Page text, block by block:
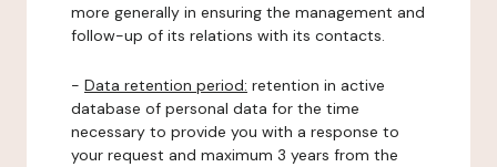
more generally in ensuring the management and
follow-up of its relations with its contacts.
- Data retention period: retention in active
database of personal data for the time
necessary to provide you with a response to
your request and maximum 3 years from the